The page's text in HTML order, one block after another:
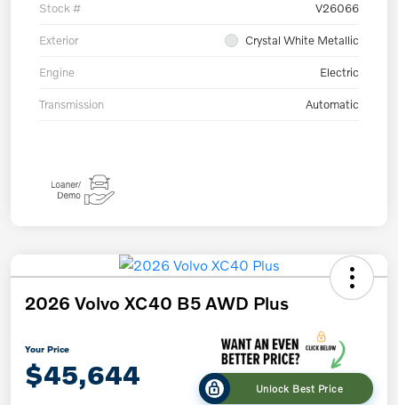
Stock # V26066
Exterior Crystal White Metallic
Engine Electric
Transmission Automatic
2026 Volvo XC40 B5 AWD Plus
Your Price
$45,644 Unlock Best Price